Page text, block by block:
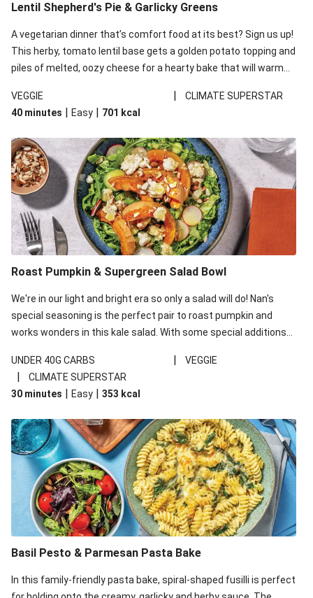
Lentil Shepherd's Pie & Garlicky Greens
A vegetarian dinner that’s comfort food at its best? Sign us up!
This herby, tomato lentil base gets a golden potato topping and
piles of melted, oozy cheese for a hearty bake that will warm
VEGGIE
|
CLIMATE SUPERSTAR
40 minutes | Easy | 701 kcal
Roast Pumpkin & Supergreen Salad Bowl
We're in our light and bright era so only a salad will do! Nan's
special seasoning is the perfect pair to roast pumpkin and
works wonders in this kale salad. With some special additions
your standard salad has been made a little bit fancier. This
recipe is under 650kcal per serving and under 40g
carbohydrates per serving.
UNDER 40G CARBS | VEGGIE
|
CLIMATE SUPERSTAR
30 minutes | Easy | 353 kcal
Basil Pesto & Parmesan Pasta Bake
In this family-friendly pasta bake, spiral-shaped fusilli is perfect